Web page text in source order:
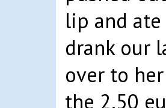
lip and
drank our
over to
the 2.50